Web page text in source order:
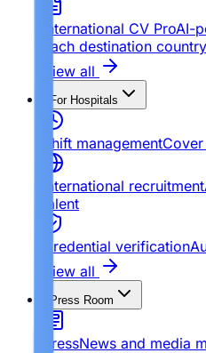
International CV ProAI-
each destination country
View all
For Hospitals
Shift management
International recruitment
talent
Credential verification
View all
Press Room
PressNews and media